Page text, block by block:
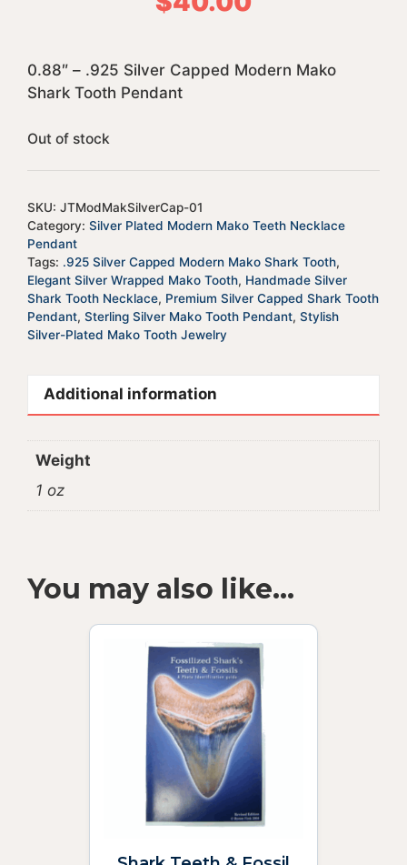
0.88″ – .925 Silver Capped Modern Mako
Shark Tooth Pendant
Out of stock
SKU: JTModMakSilverCap-01
Category: Silver Plated Modern Mako Teeth Necklace
Pendant
Tags: .925 Silver Capped Modern Mako Shark Tooth,
Elegant Silver Wrapped Mako Tooth, Handmade Silver
Shark Tooth Necklace, Premium Silver Capped Shark Tooth
Pendant, Sterling Silver Mako Tooth Pendant, Stylish
Silver-Plated Mako Tooth Jewelry
Additional information
Weight
1 oz
You may also like…